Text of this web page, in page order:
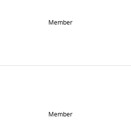
Member
Member